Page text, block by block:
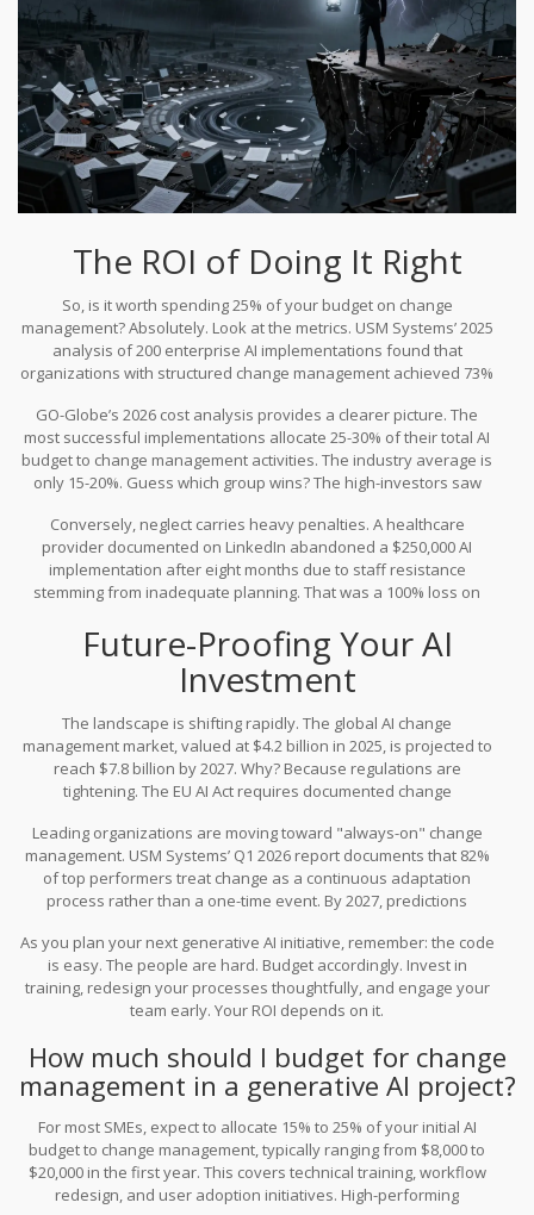
The ROI of Doing It Right
So, is it worth spending 25% of your budget on change
management? Absolutely. Look at the metrics. USM Systems’ 2025
analysis of 200 enterprise AI implementations found that
organizations with structured change management achieved 73%
42%. Low adoption means low utilization, which means you’re
paying for seats you don’t use.
GO-Globe’s 2026 cost analysis provides a clearer picture. The
most successful implementations allocate 25-30% of their total AI
budget to change management activities. The industry average is
only 15-20%. Guess which group wins? The high-investors saw
trillion annually to the global economy, but only if accompanied by
effective change management that addresses the human
element.
Conversely, neglect carries heavy penalties. A healthcare
provider documented on LinkedIn abandoned a $250,000 AI
implementation after eight months due to staff resistance
stemming from inadequate planning. That was a 100% loss on
no one uses.
Future-Proofing Your AI
Investment
The landscape is shifting rapidly. The global AI change
management market, valued at $4.2 billion in 2025, is projected to
reach $7.8 billion by 2027. Why? Because regulations are
tightening. The EU AI Act requires documented change
compliance costs. ISO 30428, released in January 2026,
establishes baseline requirements for AI change management,
making it a standard rather than an option.
Leading organizations are moving toward "always-on" change
management. USM Systems’ Q1 2026 report documents that 82%
of top performers treat change as a continuous adaptation
process rather than a one-time event. By 2027, predictions
change management, up from 45% in 2025. This shift correlates
with a forecasted drop in AI project failure rates from 85% to 55%.
As you plan your next generative AI initiative, remember: the code
is easy. The people are hard. Budget accordingly. Invest in
training, redesign your processes thoughtfully, and engage your
team early. Your ROI depends on it.
How much should I budget for change
management in a generative AI project?
For most SMEs, expect to allocate 15% to 25% of your initial AI
budget to change management, typically ranging from $8,000 to
$20,000 in the first year. This covers technical training, workflow
redesign, and user adoption initiatives. High-performing